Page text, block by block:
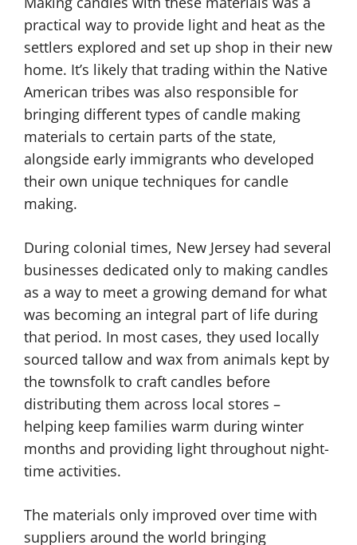
practical way to provide light and heat as the
settlers explored and set up shop in their new
home. It’s likely that trading within the Native
American tribes was also responsible for
bringing different types of candle making
materials to certain parts of the state,
alongside early immigrants who developed
their own unique techniques for candle
making.
During colonial times, New Jersey had several
businesses dedicated only to making candles
as a way to meet a growing demand for what
was becoming an integral part of life during
that period. In most cases, they used locally
sourced tallow and wax from animals kept by
the townsfolk to craft candles before
distributing them across local stores –
helping keep families warm during winter
months and providing light throughout night-
time activities.
The materials only improved over time with
suppliers around the world bringing